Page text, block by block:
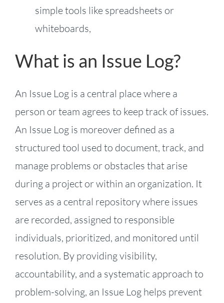
simple tools like spreadsheets or
whiteboards,
What is an Issue Log?
An Issue Log is a central place where a
person or team agrees to keep track of issues.
An Issue Log is moreover defined as a
structured tool used to document, track, and
manage problems or obstacles that arise
during a project or within an organization. It
serves as a central repository where issues
are recorded, assigned to responsible
individuals, prioritized, and monitored until
resolution. By providing visibility,
accountability, and a systematic approach to
problem-solving, an Issue Log helps prevent